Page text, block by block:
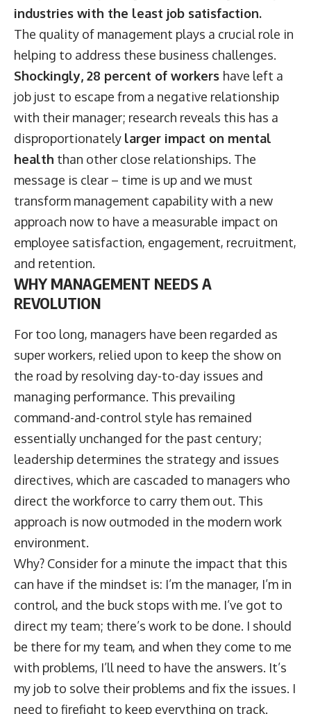
industries with the least job satisfaction.
The quality of management plays a crucial role in
helping to address these business challenges.
Shockingly, 28 percent of workers have left a
job just to escape from a negative relationship
with their manager; research reveals this has a
disproportionately larger impact on mental
health than other close relationships. The
message is clear – time is up and we must
transform management capability with a new
approach now to have a measurable impact on
employee satisfaction, engagement, recruitment,
and retention.
WHY MANAGEMENT NEEDS A
REVOLUTION
For too long, managers have been regarded as
super workers, relied upon to keep the show on
the road by resolving day-to-day issues and
managing performance. This prevailing
command-and-control style has remained
essentially unchanged for the past century;
leadership determines the strategy and issues
directives, which are cascaded to managers who
direct the workforce to carry them out. This
approach is now outmoded in the modern work
environment.
Why? Consider for a minute the impact that this
can have if the mindset is: I’m the manager, I’m in
control, and the buck stops with me. I’ve got to
direct my team; there’s work to be done. I should
be there for my team, and when they come to me
with problems, I’ll need to have the answers. It’s
my job to solve their problems and fix the issues. I
need to firefight to keep everything on track.